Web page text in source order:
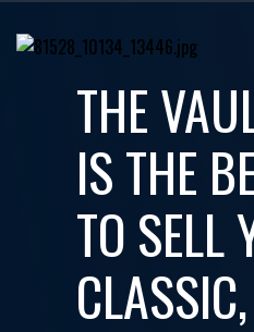
THE
IS THE
TO SELL
CLASSIC,